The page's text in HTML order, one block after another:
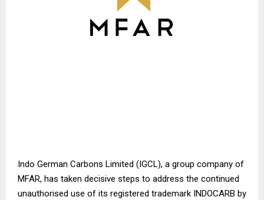
Indo German Carbons Limited (IGCL), a group company of
MFAR, has taken decisive steps to address the continued
unauthorised use of its registered trademark INDOCARB by